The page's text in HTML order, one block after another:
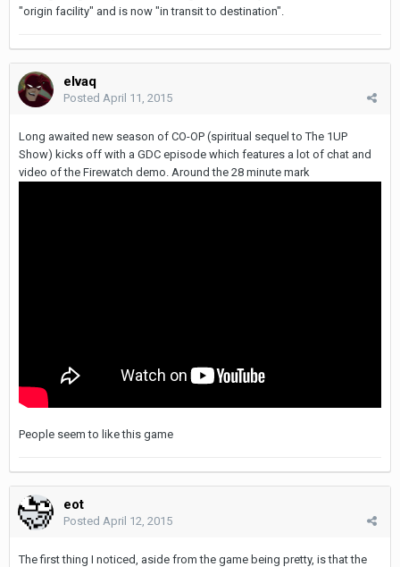
"origin facility" and is now "in transit to destination".
elvaq
Posted April 11, 2015
Long awaited new season of CO-OP (spiritual sequel toThe 1UP
Show) kicks off with a GDC episode which features a lot of chat and
video of the Firewatch demo. Around the 28 minute mark
People seem to like this game
eot
Posted April 12, 2015
The first thing I noticed, aside from the game being pretty, is that the